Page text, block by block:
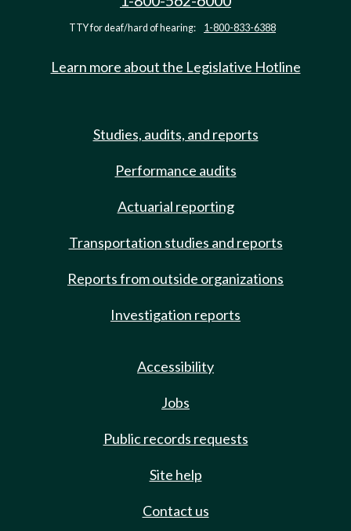
TTY for deaf/hard of hearing: 1-800-833-6388
Learn more about the Legislative Hotline
Studies, audits, and reports
Performance audits
Actuarial reporting
Transportation studies and reports
Reports from outside organizations
Investigation reports
Accessibility
Jobs
Public records requests
Site help
Contact us